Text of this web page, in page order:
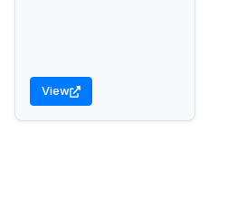
View